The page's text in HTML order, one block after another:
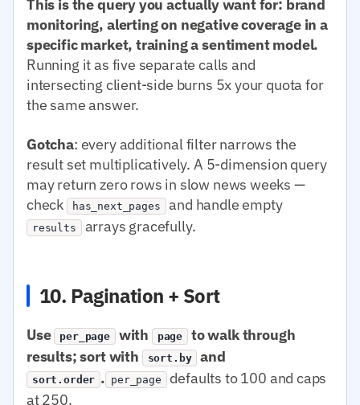
This is the query you actually want for: brand
monitoring, alerting on negative coverage in a
specific market, training a sentiment model.
Running it as five separate calls and
intersecting client-side burns 5x your quota for
the same answer.
Gotcha: every additional filter narrows the
result set multiplicatively. A 5-dimension query
may return zero rows in slow news weeks —
check
has_next_pages and handle empty
results arrays gracefully.
10. Pagination + Sort
Use per_page with page
to walk through
results; sort with
sort.by and
sort.order . per_page defaults to 100 and caps
at 250.